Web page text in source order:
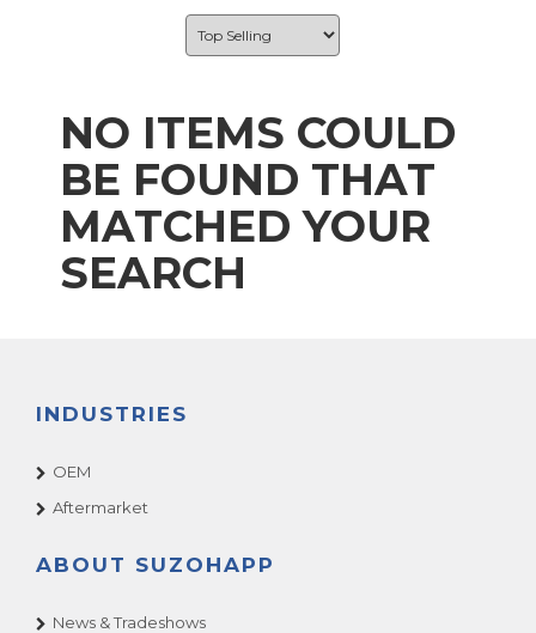
NO ITEMS COULD
BE FOUND THAT
MATCHED YOUR
SEARCH
INDUSTRIES
OEM
Aftermarket
ABOUT SUZOHAPP
News & Tradeshows